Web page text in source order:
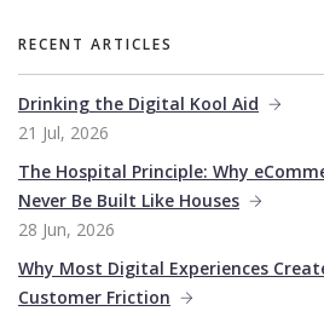
RECENT ARTICLES
Drinking the Digital Kool Aid
21 Jul, 2026
The Hospital Principle: Why
Never Be Built Like Houses
28 Jun, 2026
Why Most Digital Experiences
Customer Friction